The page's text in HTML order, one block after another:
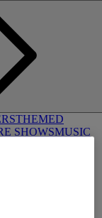
THEMED
SHOWSMUSIC